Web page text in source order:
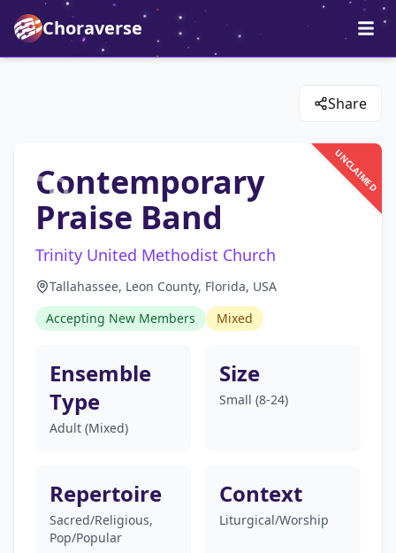
Choraverse
Share
UNCLAIMED
Contemporary
Praise Band
Trinity United Methodist Church
Tallahassee, Leon County, Florida, USA
Accepting New Members
Mixed
Ensemble
Type
Adult (Mixed)
Size
Small (8-24)
Repertoire
Sacred/Religious,
Pop/Popular
Context
Liturgical/Worship